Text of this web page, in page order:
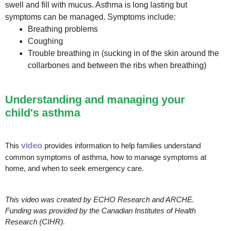
swell and fill with mucus. Asthma is long lasting but
symptoms can be managed. Symptoms include:
Breathing problems
Coughing
Trouble breathing in (sucking in of the skin around the
collarbones and between the ribs when breathing)
Understanding and managing your
child's asthma
This video provides information to help families understand
common symptoms of asthma, how to manage symptoms at
home, and when to seek emergency care.
This video was created by ECHO Research and ARCHE.
Funding was provided by the Canadian Institutes of Health
Research (CIHR).